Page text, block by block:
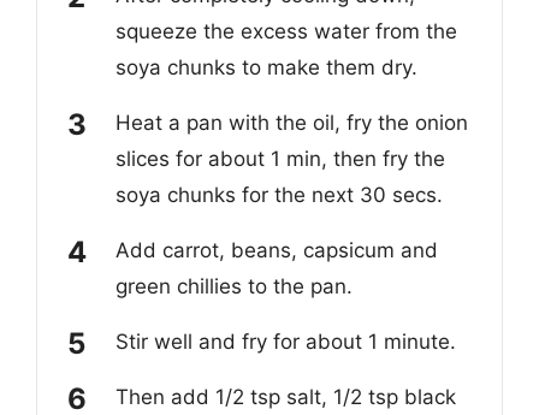
squeeze the excess water from the
soya chunks to make them dry.
Heat a pan with the oil, fry the onion
slices for about 1 min, then fry the
soya chunks for the next 30 secs.
Add carrot, beans, capsicum and
green chillies to the pan.
Stir well and fry for about 1 minute.
Then add 1/2 tsp salt, 1/2 tsp black